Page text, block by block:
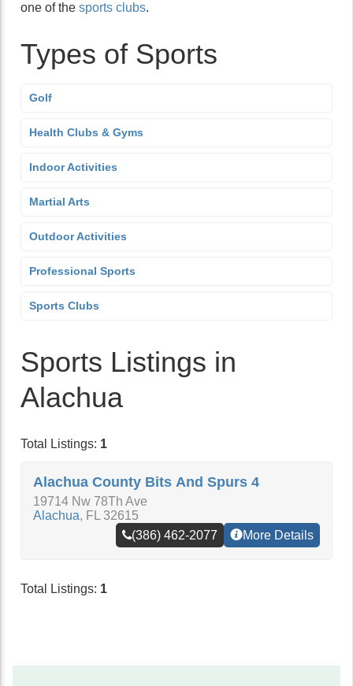
one of the sports clubs.
Types of Sports
Golf
Health Clubs & Gyms
Indoor Activities
Martial Arts
Outdoor Activities
Professional Sports
Sports Clubs
Sports Listings in
Alachua
Total Listings: 1
Alachua County Bits And Spurs 4
19714 Nw 78Th Ave
Alachua, FL 32615
(386) 462-2077
More Details
Total Listings: 1